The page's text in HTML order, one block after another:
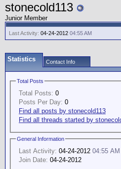
stonecold113
Junior Member
Last Activity: 04-24-2012 04:55 AM
Statistics Contact Info
Total Posts
Total Posts: 0
Posts Per Day: 0
Find all posts by stonecold113
Find all threads started by
General Information
Last Activity: 04-24-2012 04:55 AM
Join Date: 04-24-2012